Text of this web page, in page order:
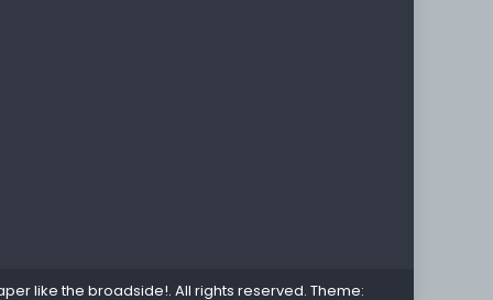
like the broadside!. All rights reserved. Theme: